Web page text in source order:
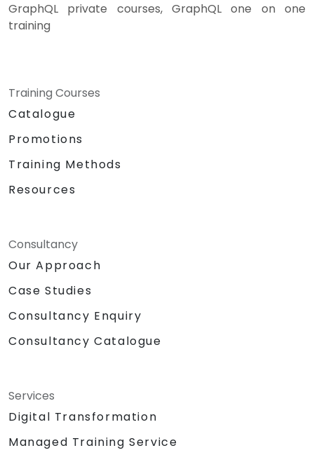
GraphQL private courses, GraphQL one on one
training
Training Courses
Catalogue
Promotions
Training Methods
Resources
Consultancy
Our Approach
Case Studies
Consultancy Enquiry
Consultancy Catalogue
Services
Digital Transformation
Managed Training Service